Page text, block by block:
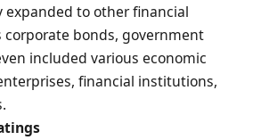
to other financial
corporate bonds, government
included various economic
financial institutions,